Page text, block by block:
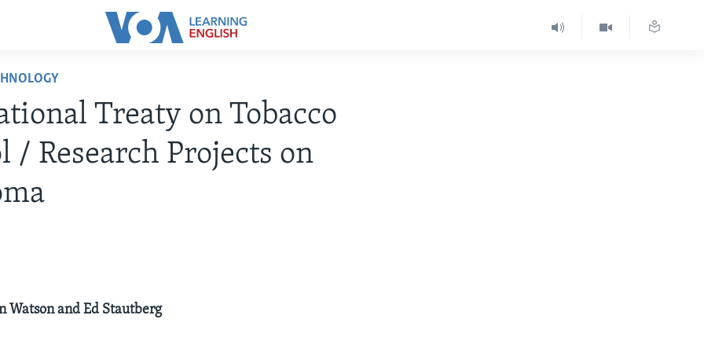
Treaty on Tobacco
/ Research Projects on
Watson and Ed Stautberg